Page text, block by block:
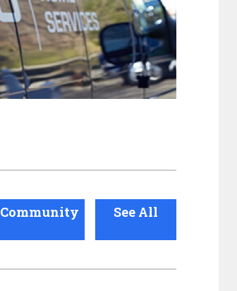
Community See All